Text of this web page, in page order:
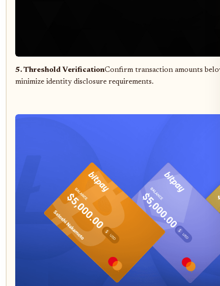
5. Threshold VerificationConfirm transaction amounts
minimize identity disclosure requirements.